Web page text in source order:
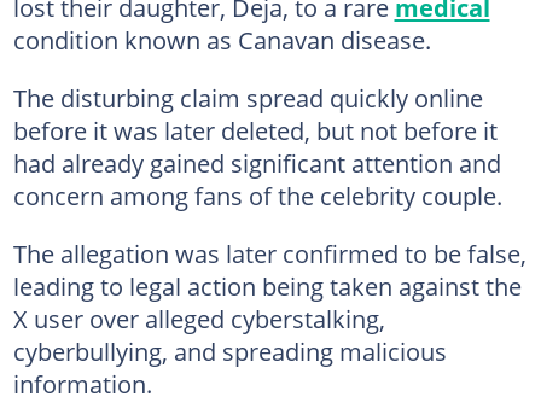
lost their daughter, Deja, to a rare medical
condition known as Canavan disease.
The disturbing claim spread quickly online
before it was later deleted, but not before it
had already gained significant attention and
concern among fans of the celebrity couple.
The allegation was later confirmed to be false,
leading to legal action being taken against the
X user over alleged cyberstalking,
cyberbullying, and spreading malicious
information.